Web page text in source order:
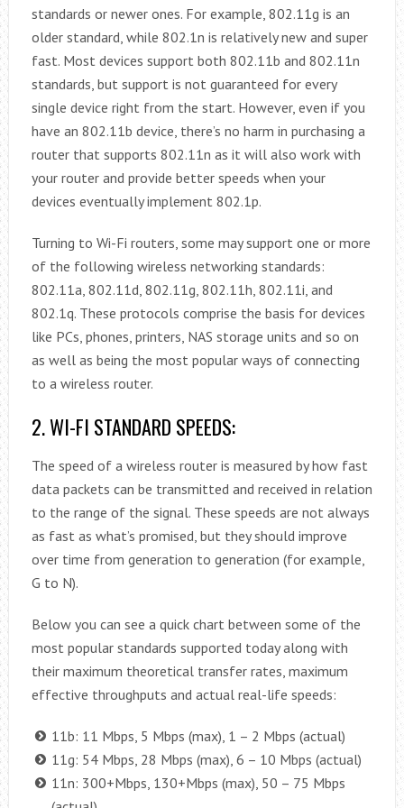
standards or newer ones. For example, 802.11g is an
older standard, while 802.1n is relatively new and super
fast. Most devices support both 802.11b and 802.11n
standards, but support is not guaranteed for every
single device right from the start. However, even if you
have an 802.11b device, there’s no harm in purchasing a
router that supports 802.11n as it will also work with
your router and provide better speeds when your
devices eventually implement 802.1p.
Turning to Wi-Fi routers, some may support one or more
of the following wireless networking standards:
802.11a, 802.11d, 802.11g, 802.11h, 802.11i, and
802.1q. These protocols comprise the basis for devices
like PCs, phones, printers, NAS storage units and so on
as well as being the most popular ways of connecting
to a wireless router.
2. WI-FI STANDARD SPEEDS:
The speed of a wireless router is measured by how fast
data packets can be transmitted and received in relation
to the range of the signal. These speeds are not always
as fast as what’s promised, but they should improve
over time from generation to generation (for example,
G to N).
Below you can see a quick chart between some of the
most popular standards supported today along with
their maximum theoretical transfer rates, maximum
effective throughputs and actual real-life speeds:
11b: 11 Mbps, 5 Mbps (max), 1 – 2 Mbps (actual)
11g: 54 Mbps, 28 Mbps (max), 6 – 10 Mbps (actual)
11n: 300+Mbps, 130+Mbps (max), 50 – 75 Mbps